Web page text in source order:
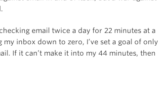
email twice a day for 22 minutes at a
inbox down to zero, I’ve set a goal of only
If it can’t make it into my 44 minutes, then